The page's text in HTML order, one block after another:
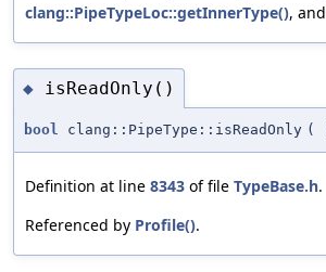
clang::PipeTypeLoc::getInnerType(), and
◆ isReadOnly()
bool clang::PipeType::isReadOnly (
Definition at line 8343 of file TypeBase.h.
Referenced by Profile().